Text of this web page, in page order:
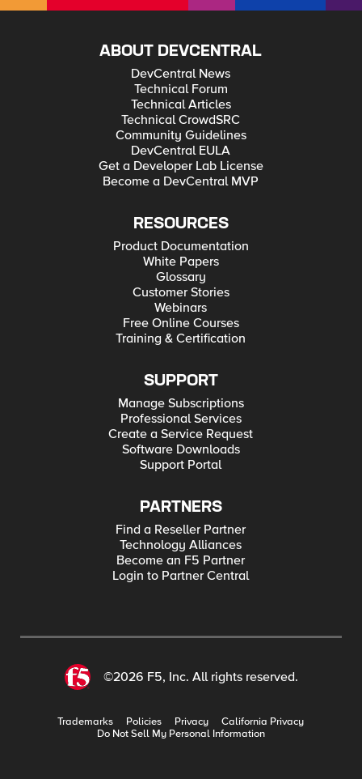
ABOUT DEVCENTRAL
DevCentral News
Technical Forum
Technical Articles
Technical CrowdSRC
Community Guidelines
DevCentral EULA
Get a Developer Lab License
Become a DevCentral MVP
RESOURCES
Product Documentation
White Papers
Glossary
Customer Stories
Webinars
Free Online Courses
Training & Certification
SUPPORT
Manage Subscriptions
Professional Services
Create a Service Request
Software Downloads
Support Portal
PARTNERS
Find a Reseller Partner
Technology Alliances
Become an F5 Partner
Login to Partner Central
©2026 F5, Inc. All rights reserved.
Trademarks Policies Privacy
California Privacy
Do Not Sell My Personal Information